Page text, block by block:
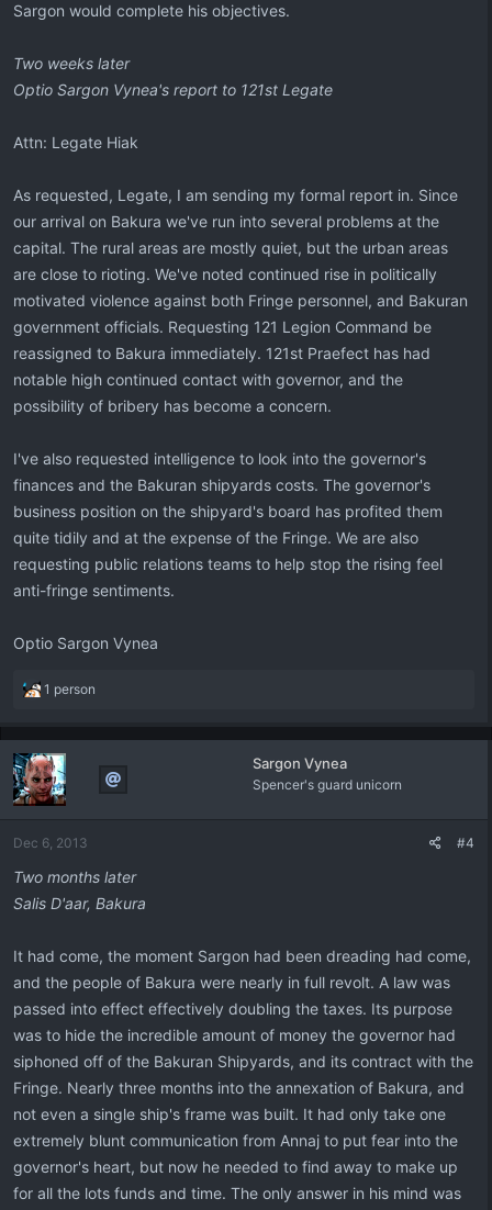
Sargon would complete his objectives.
Two weeks later
Optio Sargon Vynea's report to 121st Legate
Attn: Legate Hiak
As requested, Legate, I am sending my formal report in. Since
our arrival on Bakura we've run into several problems at the
capital. The rural areas are mostly quiet, but the urban areas
are close to rioting. We've noted continued rise in politically
motivated violence against both Fringe personnel, and Bakuran
government officials. Requesting 121 Legion Command be
reassigned to Bakura immediately. 121st Praefect has had
notable high continued contact with governor, and the
possibility of bribery has become a concern.
I've also requested intelligence to look into the governor's
finances and the Bakuran shipyards costs. The governor's
business position on the shipyard's board has profited them
quite tidily and at the expense of the Fringe. We are also
requesting public relations teams to help stop the rising feel
anti-fringe sentiments.
Optio Sargon Vynea
R
a
t
i
o
s
1 person
Sargon Vynea
Spencer's guard unicorn
Dec 6, 2013 #4
Two months later
Salis D'aar, Bakura
It had come, the moment Sargon had been dreading had come,
and the people of Bakura were nearly in full revolt. A law was
passed into effect effectively doubling the taxes. Its purpose
was to hide the incredible amount of money the governor had
siphoned off of the Bakuran Shipyards, and its contract with the
Fringe. Nearly three months into the annexation of Bakura, and
not even a single ship's frame was built. It had only take one
extremely blunt communication from Annaj to put fear into the
governor's heart, but now he needed to find away to make up
for all the lots funds and time. The only answer in his mind was